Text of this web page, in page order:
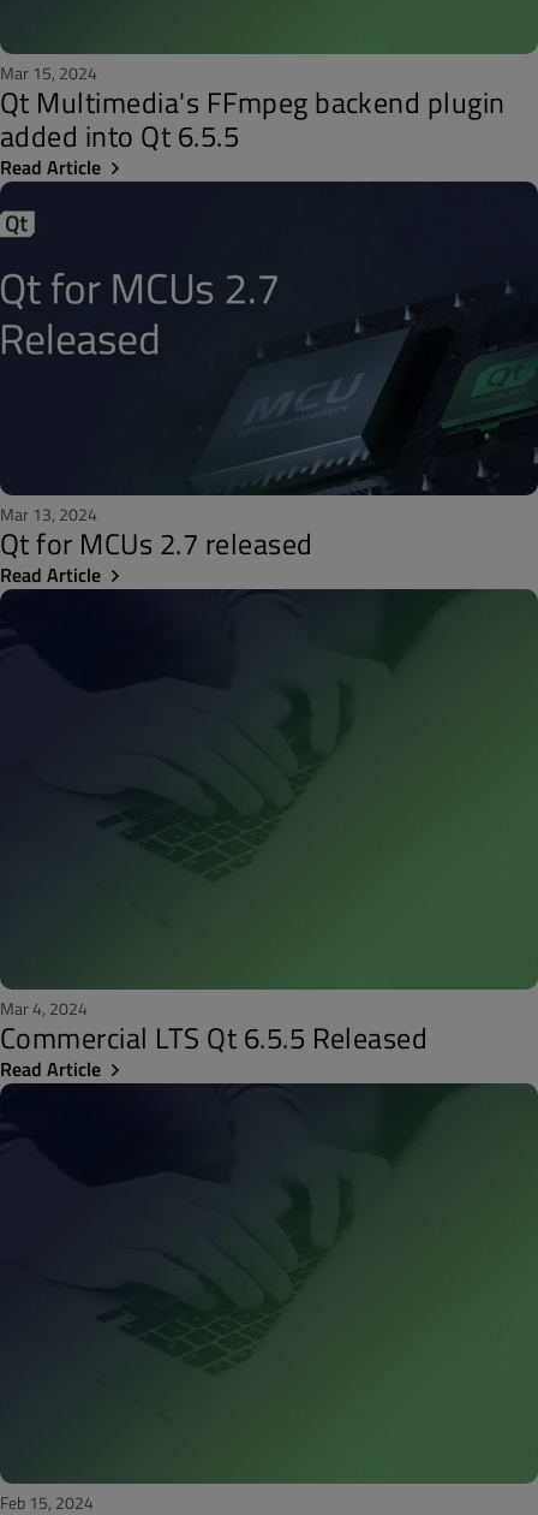
Mar 15, 2024
Qt Multimedia's FFmpeg backend plugin
added into Qt 6.5.5
Read Article
Mar 13, 2024
Qt for MCUs 2.7 released
Read Article
Mar 4, 2024
Commercial LTS Qt 6.5.5 Released
Read Article
Feb 15, 2024